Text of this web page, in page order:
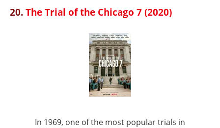
20.The Trial of the Chicago 7 (2020)
In 1969, one of the most popular trials in